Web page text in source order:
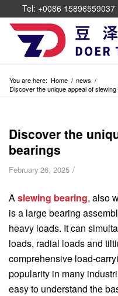
Tel: +0086 15896559037
You are here: Home / news /
Discover the unique appeal of slewing
Discover the
bearings
February 26, 2025 /
A slewing bearing, also
is a large bearing
heavy loads. It can
loads, radial loads and
comprehensive load-
popularity in many
easy to understand the